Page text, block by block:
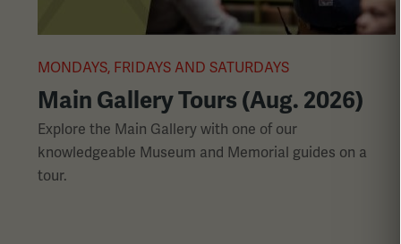
Use
the
left
and
right
MONDAYS, FRIDAYS AND SATURDAYS
Main Gallery Tours (Aug. 2026)
Explore the Main Gallery with one of our
knowledgeable Museum and Memorial guides on a
tour.